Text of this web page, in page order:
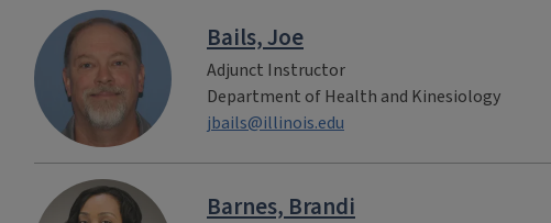
Bails, Joe
Adjunct Instructor
Department of Health and Kinesiology
jbails@illinois.edu
Barnes, Brandi